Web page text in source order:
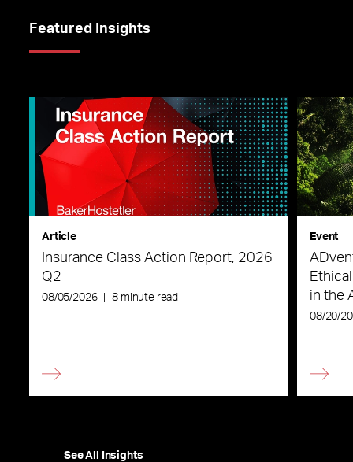
Featured Insights
Article
Insurance Class Action Report, 2026
Q2
08/05/2026 8 minute read
Event
in the
08/20/
See All Insights